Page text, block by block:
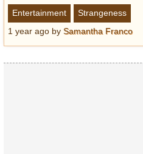
Entertainment
Strangeness
1 year ago by Samantha Franco